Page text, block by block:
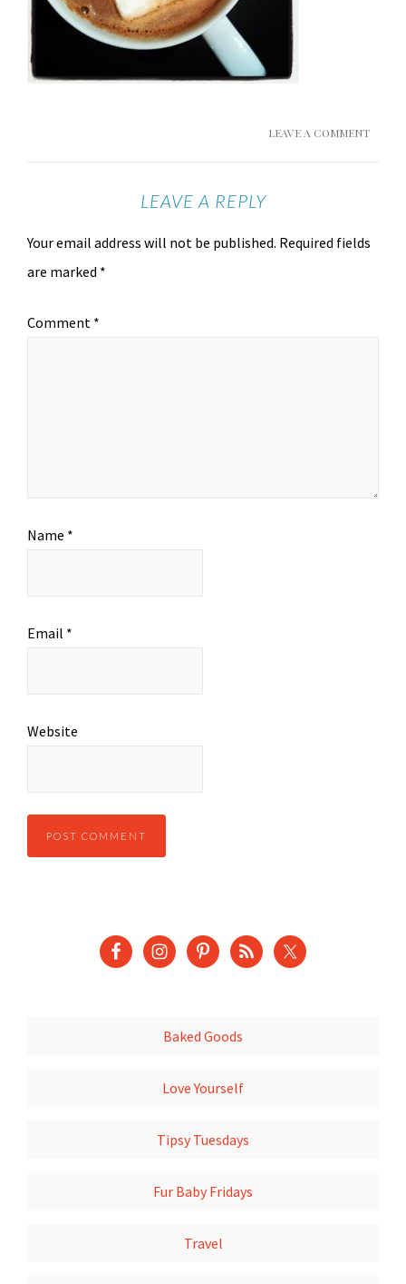
LEAVE A COMMENT
LEAVE A REPLY
Your email address will not be published. Required fields
are marked *
Comment *
Name *
Email *
Website
Baked Goods
Love Yourself
Tipsy Tuesdays
Fur Baby Fridays
Travel